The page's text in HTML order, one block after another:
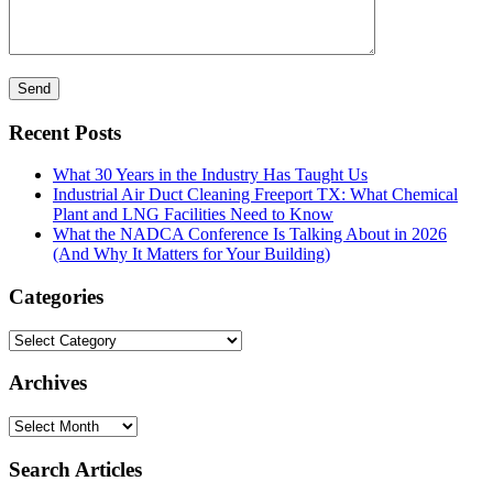
Recent Posts
What 30 Years in the Industry Has Taught Us
Industrial Air Duct Cleaning Freeport TX: What Chemical
Plant and LNG Facilities Need to Know
What the NADCA Conference Is Talking About in 2026
(And Why It Matters for Your Building)
Categories
Categories
Archives
Archives
Search Articles